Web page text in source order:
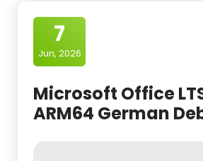
7
Jun, 2026
Microsoft Office
ARM64 German